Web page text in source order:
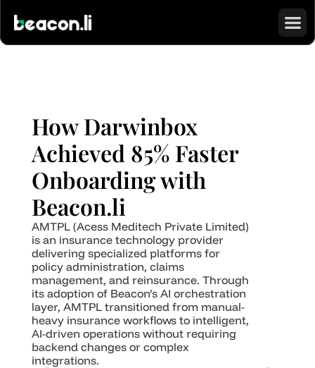
How Darwinbox
Achieved 85% Faster
Beacon.li
AMTPL (Acess Meditech Private Limited)
is an insurance technology provider
delivering specialized platforms for
policy administration, claims
management, and reinsurance. Through
its adoption of Beacon’s AI orchestration
layer, AMTPL transitioned from manual-
heavy insurance workflows to intelligent,
AI-driven operations without requiring
backend changes or complex
integrations.